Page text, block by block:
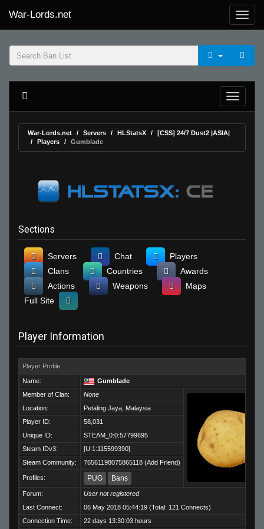
War-Lords.net
War-Lords.net Servers HLStatsX
[CSS] 24/7 Dust2 |ASIA|
Players
Gumblade
Sections
Servers Chat
Players
Clans
Countries
Awards
Actions
Weapons
Maps
Full Site
Player Information
Player Profile
Name:
Gumblade
Member of Clan:
None
Location:
Petaling Jaya, Malaysia
Player ID:
58,031
Unique ID:
STEAM_0:0:57799695
Steam IDv3:
[U:1:115599390]
Steam Community:
76561198075865118 (Add Friend)
Profiles: PUG Bans
Forum:
User not registered
Last Connect:
06 May 2018 05:44:19 (Total: 121 Connects)
Connection Time:
22 days 13:30:03 hours